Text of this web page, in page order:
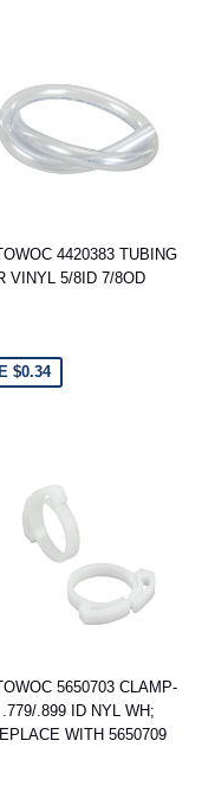
4420383 TUBING
VINYL 5/8ID 7/8OD
$0.34
5650703 CLAMP-
.899 ID NYL WH;
WITH 5650709